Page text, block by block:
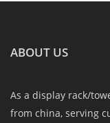
ABOUT US
As a display rack/
from china, serving